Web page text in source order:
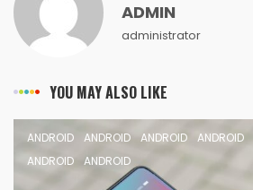
ADMIN
administrator
YOU MAY ALSO LIKE
ANDROID ANDROID ANDROID ANDROID
ANDROID
ANDROID